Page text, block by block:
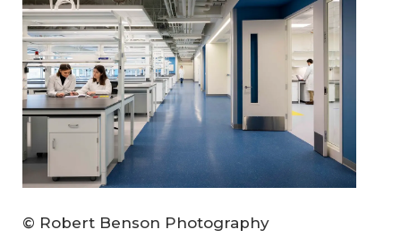
© Robert Benson Photography